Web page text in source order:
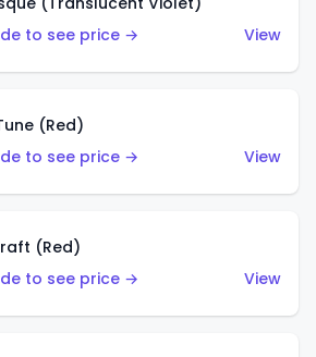
to see price →
View
(Red)
to see price →
View
(Red)
to see price →
View